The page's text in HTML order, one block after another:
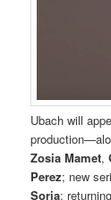
Ubach will
Zosia Mamet,
Perez; new
Soria;